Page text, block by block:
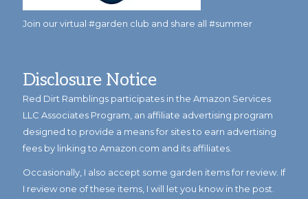
Join our virtual #garden club and share all #summer
Disclosure Notice
Red Dirt Ramblings participates in the Amazon Services
LLC Associates Program, an affiliate advertising program
designed to provide a means for sites to earn advertising
fees by linking to Amazon.com and its affiliates.
Occasionally, I also accept some garden items for review. If
I review one of these items, I will let you know in the post.